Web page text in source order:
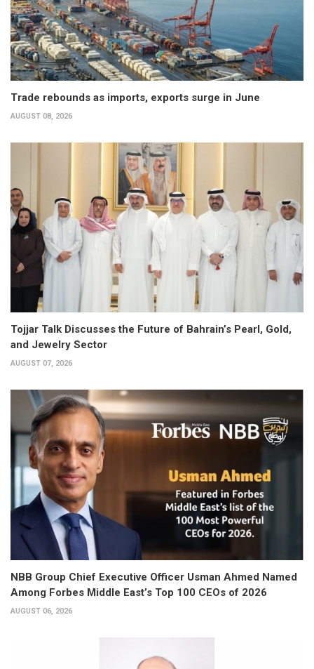
Trade rebounds as imports, exports surge in June
AUGUST 08, 2026
Tojjar Talk Discusses the Future of Bahrain’s Pearl, Gold,
and Jewelry Sector
AUGUST 07, 2026
NBB Group Chief Executive Officer Usman Ahmed Named
Among Forbes Middle East’s Top 100 CEOs of 2026
AUGUST 06, 2026